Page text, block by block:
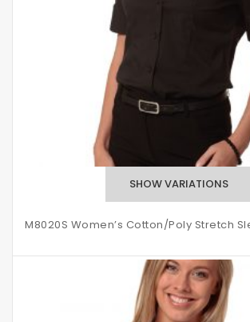
M8020S Women’s Cotton/Poly Stretch